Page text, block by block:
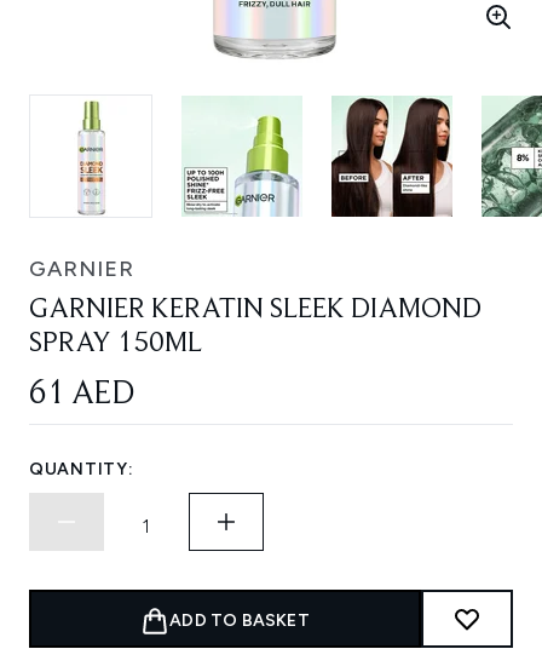
GARNIER
GARNIER KERATIN SLEEK DIAMOND
SPRAY 150ML
61 AED
QUANTITY:
ADD TO BASKET